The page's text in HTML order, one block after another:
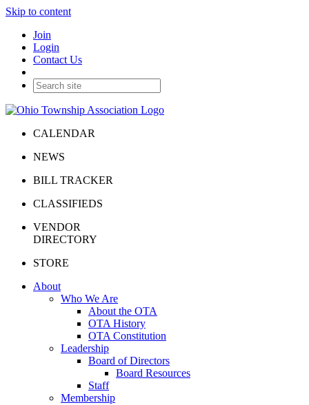
Skip to content
Join
Login
Contact Us
CALENDAR
NEWS
BILL TRACKER
CLASSIFIEDS
VENDOR
DIRECTORY
STORE
About
Who We Are
About the OTA
OTA History
OTA Constitution
Leadership
Board of Directors
Board Resources
Staff
Membership